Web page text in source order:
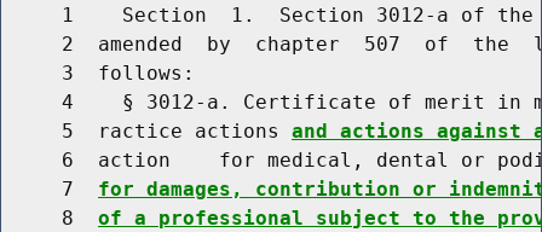
1    Section  1.  Section 3012-a of
2  amended  by  chapter  507  of  the
     3  follows:
4    § 3012-a. Certificate of merit in
     5  ractice actions
and actions against
6  action    for medical, dental or
     7
for damages, contribution or
     8
of a professional subject to the